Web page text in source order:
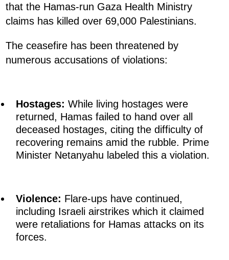
that the Hamas-run Gaza Health Ministry
claims has killed over 69,000 Palestinians.
The ceasefire has been threatened by
numerous accusations of violations:
Hostages: While living hostages were
returned, Hamas failed to hand over all
deceased hostages, citing the difficulty of
recovering remains amid the rubble. Prime
Minister Netanyahu labeled this a violation.
Violence: Flare-ups have continued,
including Israeli airstrikes which it claimed
were retaliations for Hamas attacks on its
forces.